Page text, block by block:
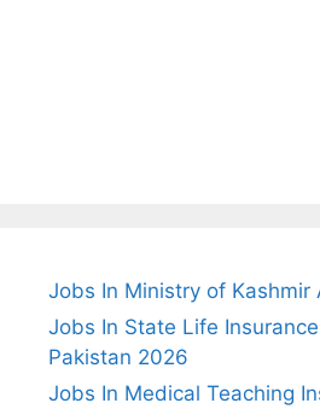
Jobs In Ministry of Kashmir
Jobs In State Life
Pakistan 2026
Jobs In Medical Teaching